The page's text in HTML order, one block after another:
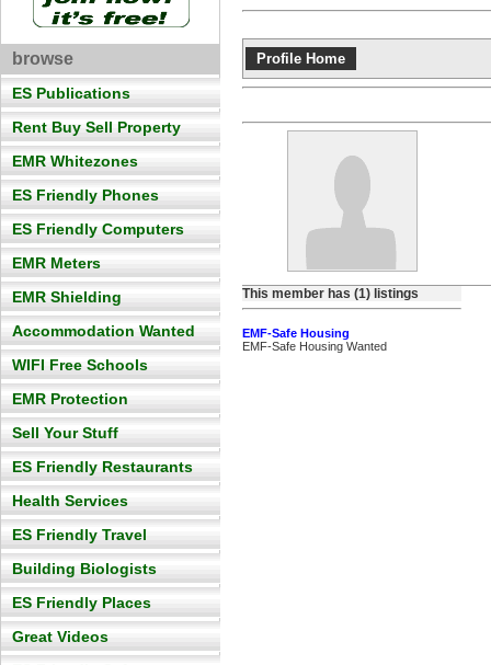
browse
ES Publications
Rent Buy Sell Property
EMR Whitezones
ES Friendly Phones
ES Friendly Computers
EMR Meters
EMR Shielding
Accommodation Wanted
WIFI Free Schools
EMR Protection
Sell Your Stuff
ES Friendly Restaurants
Health Services
ES Friendly Travel
Building Biologists
ES Friendly Places
Great Videos
Profile Home
This member has (1) listings
EMF-Safe Housing
EMF-Safe Housing Wanted